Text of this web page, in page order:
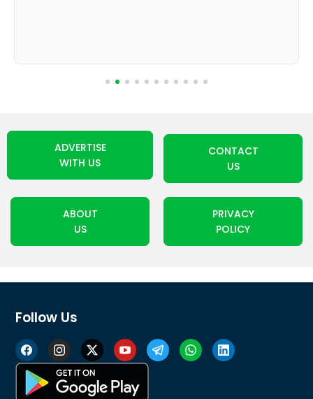
ADVERTISE
WITH US
CONTACT
US
ABOUT
US
PRIVACY
POLICY
Follow Us